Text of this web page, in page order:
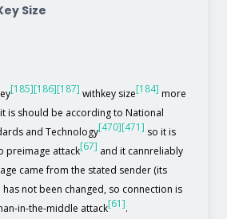
Size
[185][186][187] withkey size[184] more
is should be according to National
and Technology[470][471] so it is
preimage attack[67] and it cannreliably
came from the stated sender (its
has not been changed, so connection is
in-the-middle attack[61].